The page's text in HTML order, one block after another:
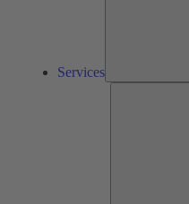
Services